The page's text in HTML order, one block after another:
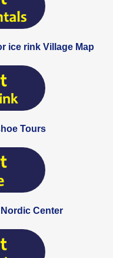
ice rink Village Map
Tours
Center